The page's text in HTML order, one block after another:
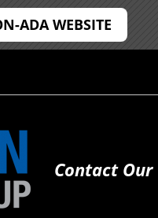
ADA WEBSITE
Contact Our